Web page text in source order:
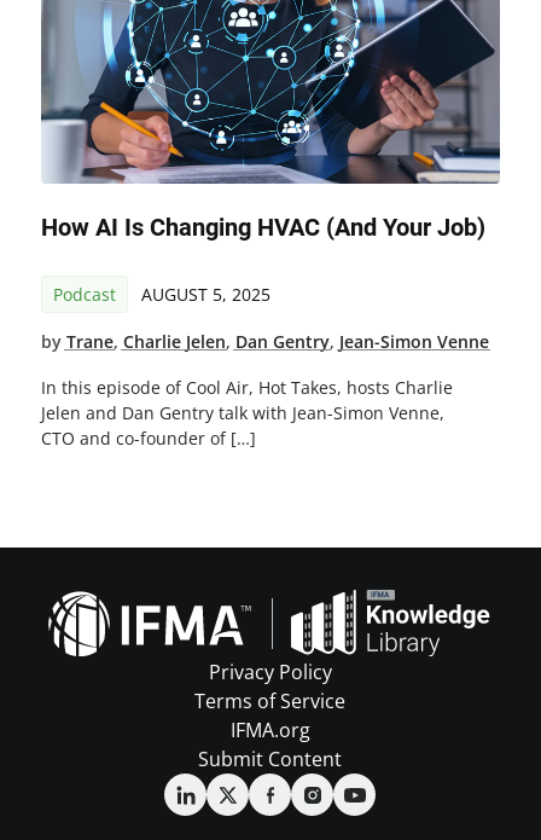
How AI Is Changing HVAC (and Your Job)
Podcast AUGUST 5, 2025
by Trane, Charlie Jelen, Dan Gentry, Jean-Simon Venne
In this episode of Cool Air, Hot Takes, hosts Charlie
Jelen and Dan Gentry talk with Jean-Simon Venne,
CTO and co-founder of […]
Privacy Policy
Terms of Service
IFMA.org
Submit Content